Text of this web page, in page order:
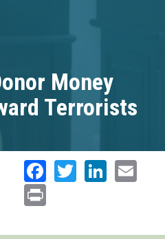
Money
Terrorists
Facebook
Twitter